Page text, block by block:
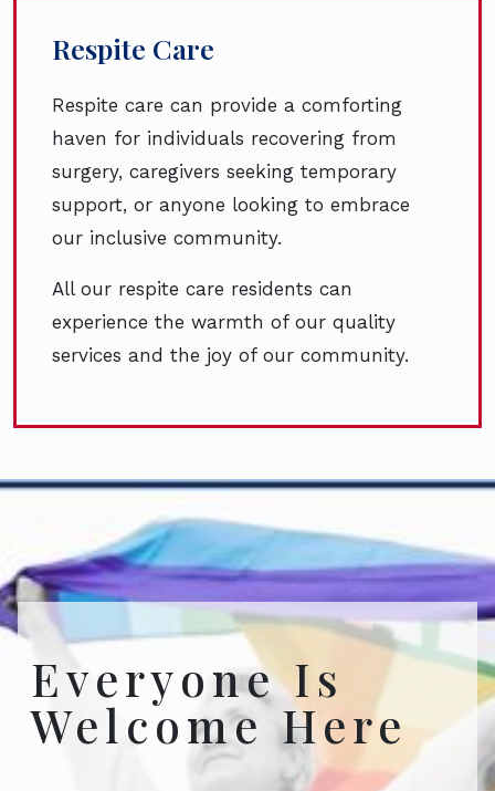
Respite Care
Respite care can provide a comforting
haven for individuals recovering from
surgery, caregivers seeking temporary
support, or anyone looking to embrace
our inclusive community.
All our respite care residents can
experience the warmth of our quality
services and the joy of our community.
Everyone Is
Welcome Here